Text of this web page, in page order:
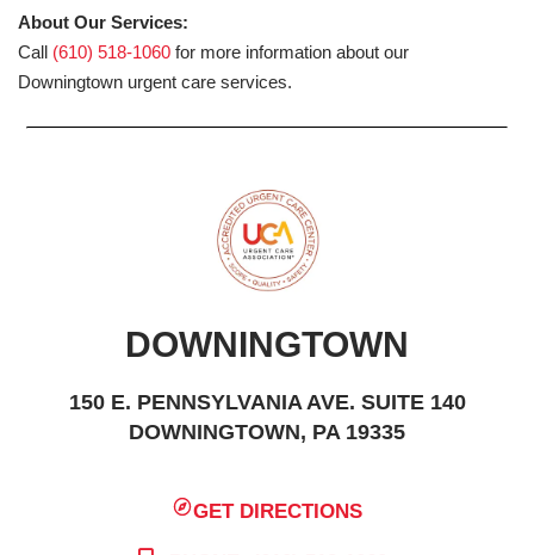
About Our Services:
Call (610) 518-1060 for more information about our
Downingtown urgent care services.
DOWNINGTOWN
150 E. PENNSYLVANIA AVE. SUITE 140
DOWNINGTOWN, PA 19335
GET DIRECTIONS